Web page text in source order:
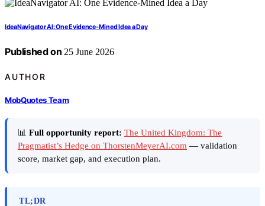
IdeaNavigator AI: One Evidence-Mined Idea a Day
Published on 25 June 2026
AUTHOR
MobQuotes Team
📊 Full opportunity report: The United Kingdom: The
Pragmatist’s Hedge on ThorstenMeyerAI.com — validation
score, market gap, and execution plan.
TL;DR